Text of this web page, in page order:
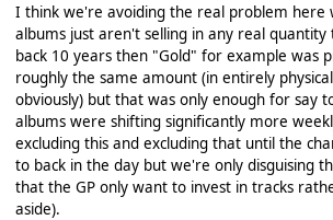
I think we're avoiding the real problem here
albums just aren't selling in any real quantity
back 10 years then "Gold" for example was
roughly the same amount (in entirely
obviously) but that was only enough for say
albums were shifting significantly more
excluding this and excluding that until the
to back in the day but we're only disguising
that the GP only want to invest in tracks
aside).